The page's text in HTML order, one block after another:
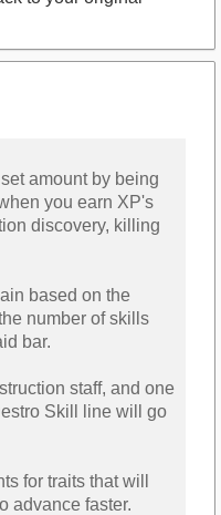
amount by being
you earn XP's
discovery, killing
based on the
number of skills
bar.
staff, and one
Skill line will go
for traits that will
advance faster.